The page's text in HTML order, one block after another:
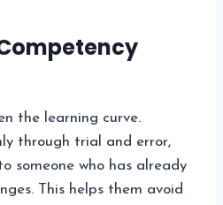
the learning curve.
through trial and error,
someone who has already
This helps them avoid